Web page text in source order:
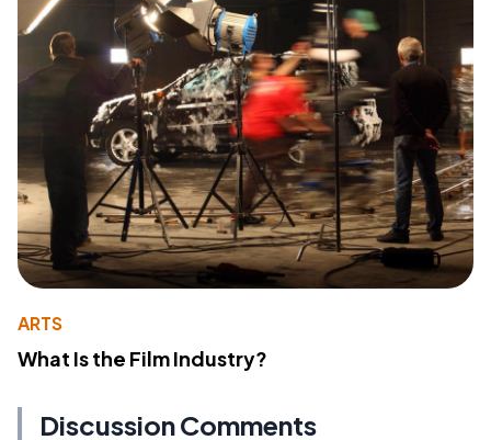
ARTS
What Is the Film Industry?
Discussion Comments